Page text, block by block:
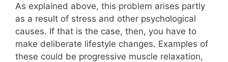
As explained above, this problem arises partly
as a result of stress and other psychological
causes. If that is the case, then, you have to
make deliberate lifestyle changes. Examples of
these could be progressive muscle relaxation,